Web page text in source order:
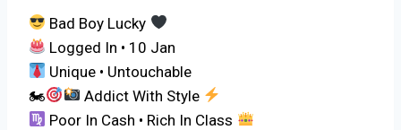
Bad Boy Lucky
Logged In • 10 Jan
Unique • Untouchable
🏍
Addict With Style
Poor In Cash • Rich In Class